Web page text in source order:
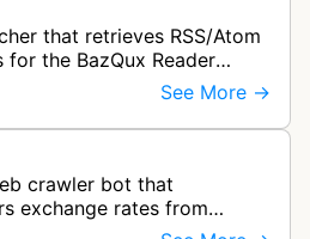
that retrieves RSS/Atom
the BazQux Reader
crawls and refreshes user-
u…
See More →
crawler bot that
exchange rates from
and e-currency